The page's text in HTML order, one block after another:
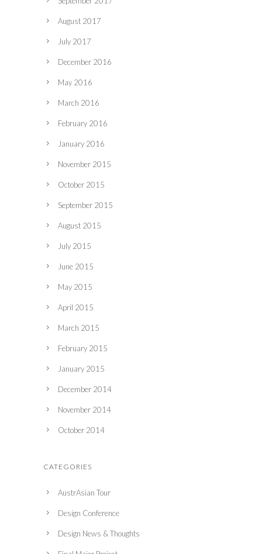
August 2017
July 2017
December 2016
May 2016
March 2016
February 2016
January 2016
November 2015
October 2015
September 2015
August 2015
July 2015
June 2015
May 2015
April 2015
March 2015
February 2015
January 2015
December 2014
November 2014
October 2014
CATEGORIES
AustrAsian Tour
Design Conference
Design News & Thoughts